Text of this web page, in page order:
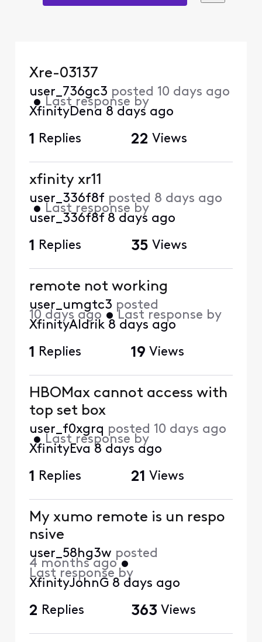
Xre-03137
user_736gc3 posted 10 days ago
• Last response by
XfinityDena 8 days ago
1 Replies 22 Views
xfinity xr11
user_336f8f posted 8 days ago
• Last response by
user_336f8f 8 days ago
1 Replies 35 Views
remote not working
user_umgtc3 posted
10 days ago •Last response by
XfinityAldrik 8 days ago
1 Replies 19 Views
HBOMax cannot access with
top set box
user_f0xgrq posted 10 days ago
• Last response by
XfinityEva 8 days ago
1 Replies 21 Views
My xumo remote is un respo
nsive
user_58hg3w posted
4 months ago•
Last response by
XfinityJohnG 8 days ago
2 Replies 363 Views